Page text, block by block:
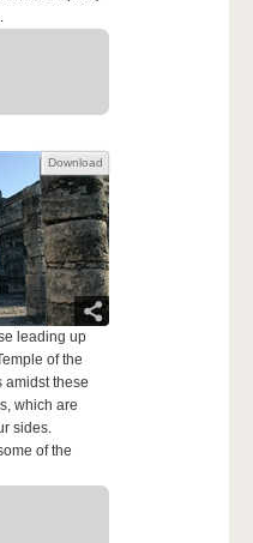
Download
leading up
of the
amidst these
which are
sides.
of the